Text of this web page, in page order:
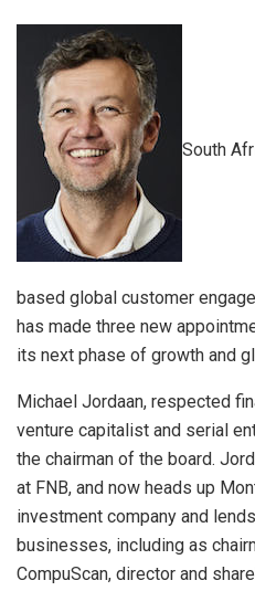
South
based global customer
has made three new
its next phase of growth and
Michael Jordaan, respected
venture capitalist and serial
the chairman of the board.
at FNB, and now heads up
investment company and
businesses, including as
CompuScan, director and